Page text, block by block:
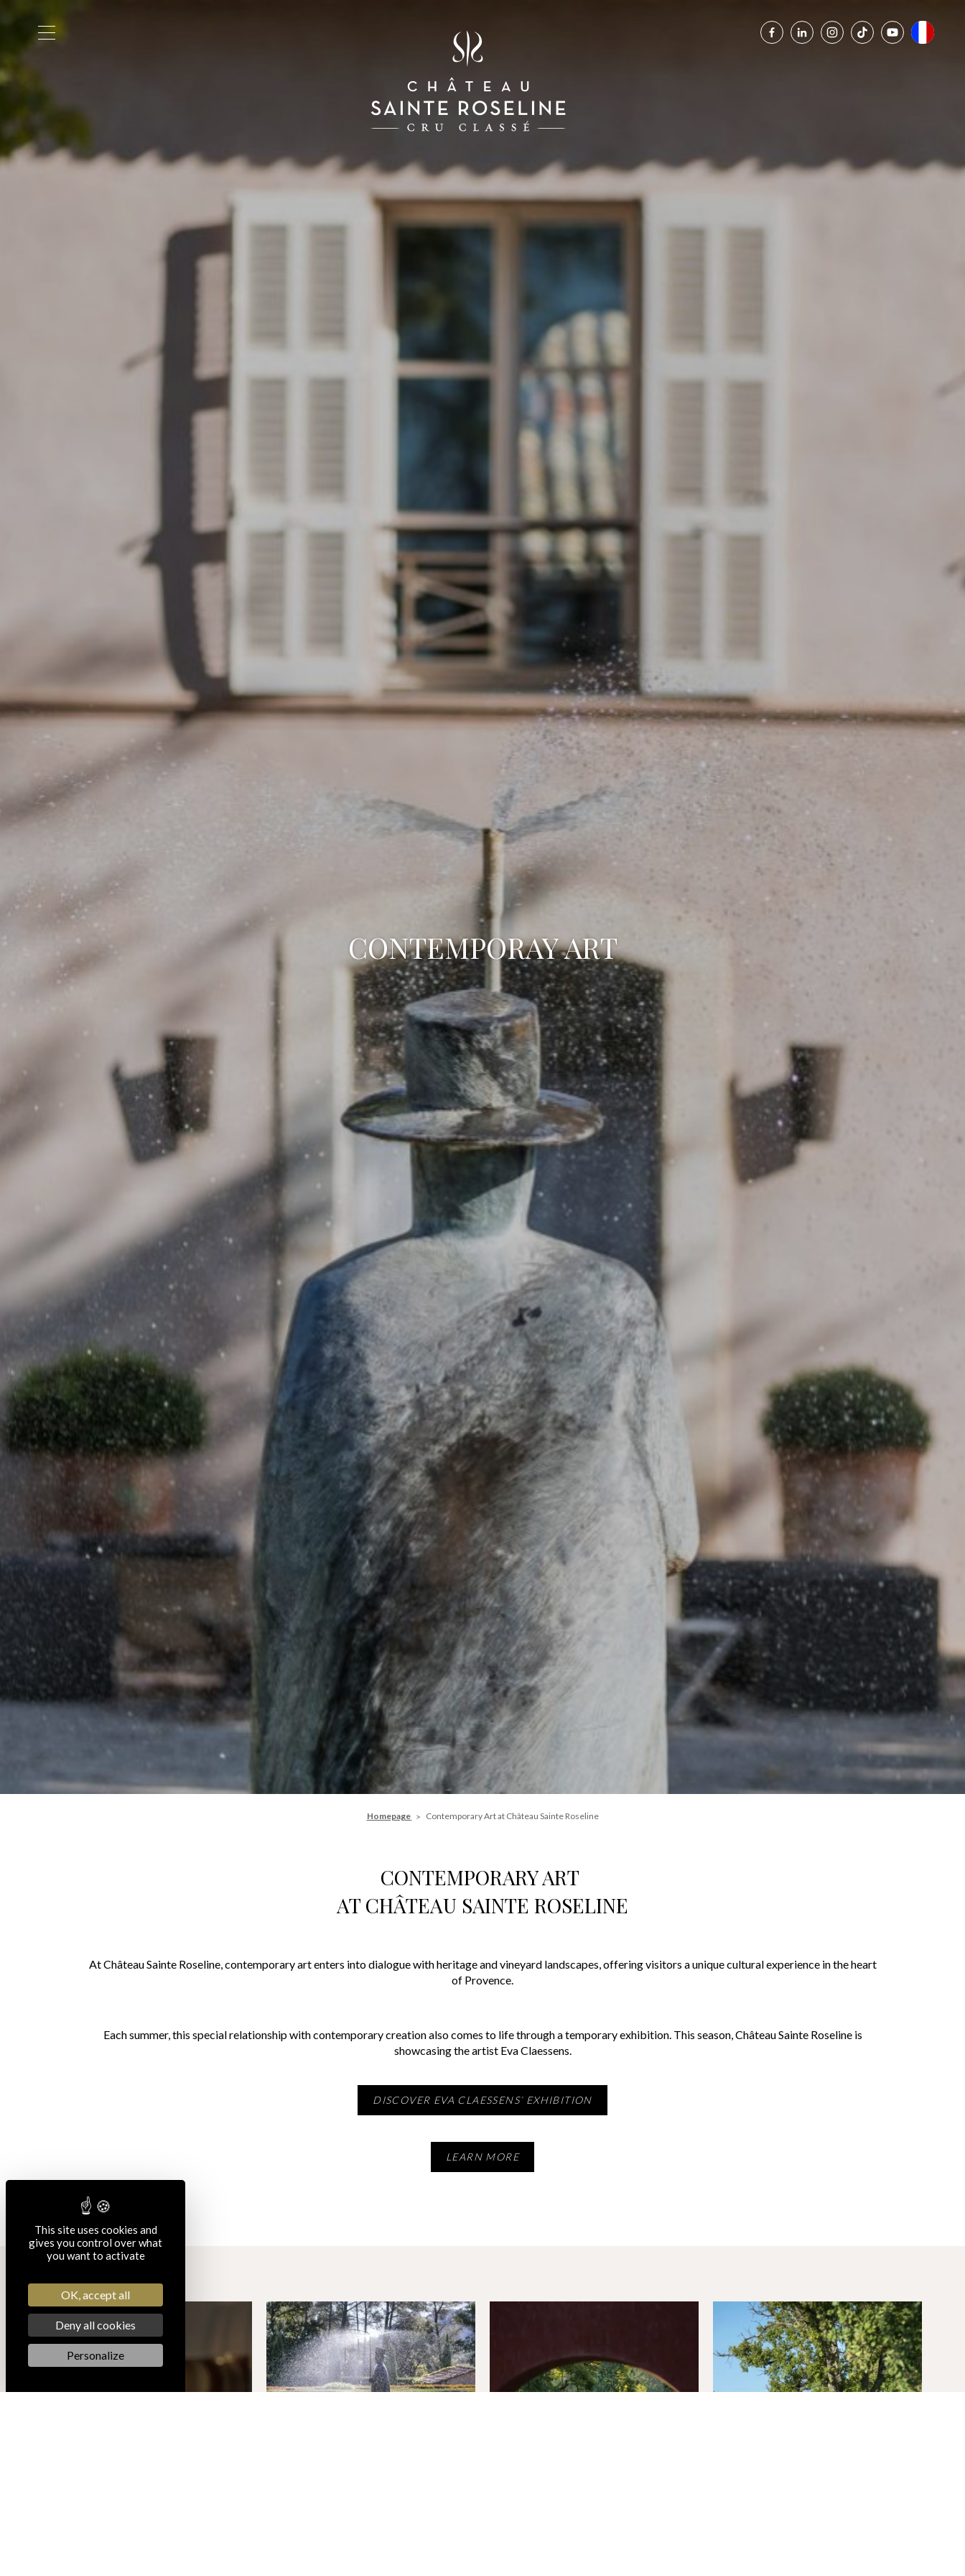
CONTEMPORAY ART
Homepage Contemporary Art at Château Sainte Roseline
CONTEMPORARY ART
AT CHÂTEAU SAINTE ROSELINE
At Château Sainte Roseline, contemporary art enters into dialogue with heritage and vineyard landscapes, offering visitors a unique cultural experience in the heart
of Provence.
Each summer, this special relationship with contemporary creation also comes to life through a temporary exhibition. This season, Château Sainte Roseline is
showcasing the artist Eva Claessens.
DISCOVER EVA CLAESSENS’ EXHIBITION
LEARN MORE
This site uses cookies and
gives you control over what
you want to activate
OK, accept all
Deny all cookies
Personalize